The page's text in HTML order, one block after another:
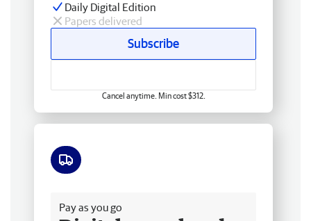
Daily Digital Edition
Papers delivered
Subscribe
Cancel anytime. Min cost $312.
Pay as you go